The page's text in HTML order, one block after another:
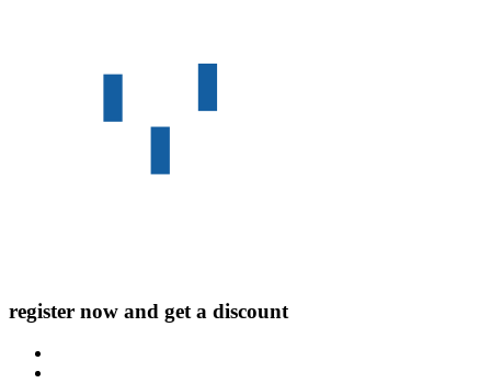
register now and get a discount